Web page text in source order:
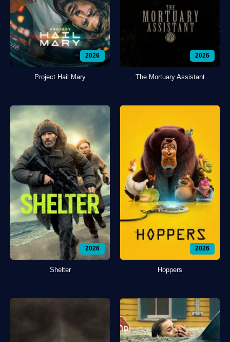
2026
Project Hail Mary
2026
The Mortuary Assistant
2026
Shelter
2026
Hoppers